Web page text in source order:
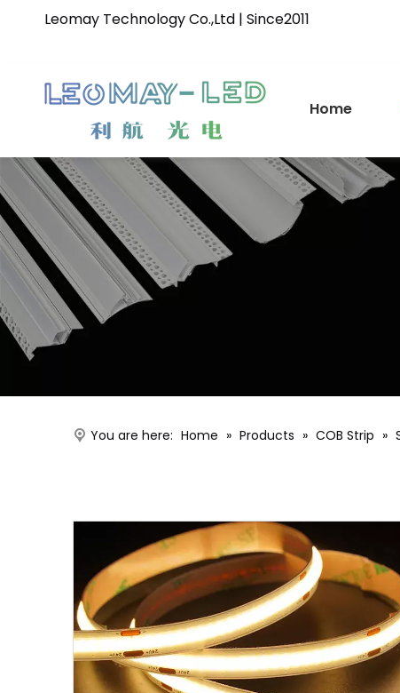
Leomay Technology Co.,Ltd | Since2011
Home
You are here: Home » Products » COB Strip »